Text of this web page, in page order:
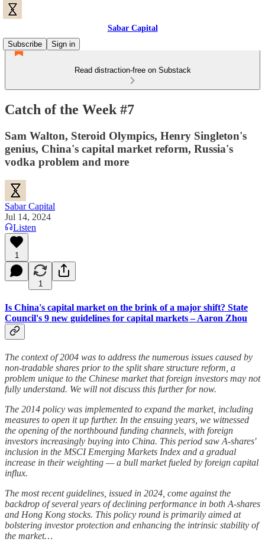
Sabar Capital
Subscribe
Sign in
Read distraction-free on Substack
Catch of the Week #7
Sam Walton, Steroid Olympics, Henry Singleton's
genius, China's capital market reform, Russia's
vodka problem and more
Sabar Capital
Jul 14, 2024
Listen
1
1
Is China's capital market on the brink of a major shift? State
Council's 9 new guidelines for capital markets – Aaron Zhou
The context of 2004 was to address the numerous issues caused by
non-tradable shares prior to the split share structure reform, a
problem unique to the Chinese market that foreign investors may not
fully understand. We will not discuss this further for now.
The 2014 policy was implemented to expand the market, including
measures to open it up further. In the ensuing years, we witnessed
the opening of the northbound funding channels, with foreign
investors increasingly buying into China. This period saw A-shares'
inclusion in the MSCI Emerging Markets Index and a gradual
increase in their weighting — a bull market fueled by foreign capital
influx.
The most recent guidelines, issued in 2024, come against the
backdrop of several years of declining performance in both A-shares
and Hong Kong stocks. This policy round is primarily aimed at
bolstering investor protection and enhancing the intrinsic stability of
the market…